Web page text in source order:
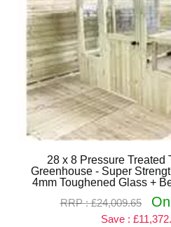
28 x 8 Pressure Treated
Greenhouse - Super
4mm Toughened Glass +
RRP : £24,009.65
Save :